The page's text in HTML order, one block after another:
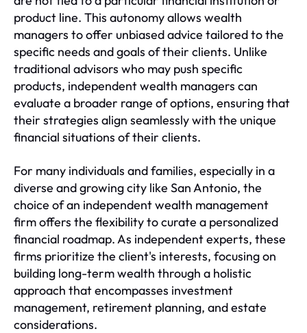
product line. This autonomy allows wealth
managers to offer unbiased advice tailored to the
specific needs and goals of their clients. Unlike
traditional advisors who may push specific
products, independent wealth managers can
evaluate a broader range of options, ensuring that
their strategies align seamlessly with the unique
financial situations of their clients.
For many individuals and families, especially in a
diverse and growing city like San Antonio, the
choice of an independent wealth management
firm offers the flexibility to curate a personalized
financial roadmap. As independent experts, these
firms prioritize the client's interests, focusing on
building long-term wealth through a holistic
approach that encompasses investment
management, retirement planning, and estate
considerations.